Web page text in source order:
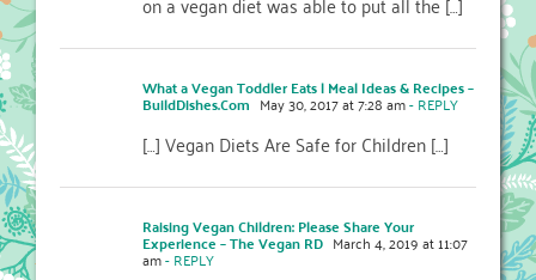
What a Vegan Toddler Eats | Meal Ideas & Recipes –
BuildDishes.Com May 30, 2017 at 7:28 am- REPLY
[…] Vegan Diets Are Safe for Children […]
Raising Vegan Children: Please Share Your
Experience – The Vegan RD March 4, 2019 at 11:07
am- REPLY